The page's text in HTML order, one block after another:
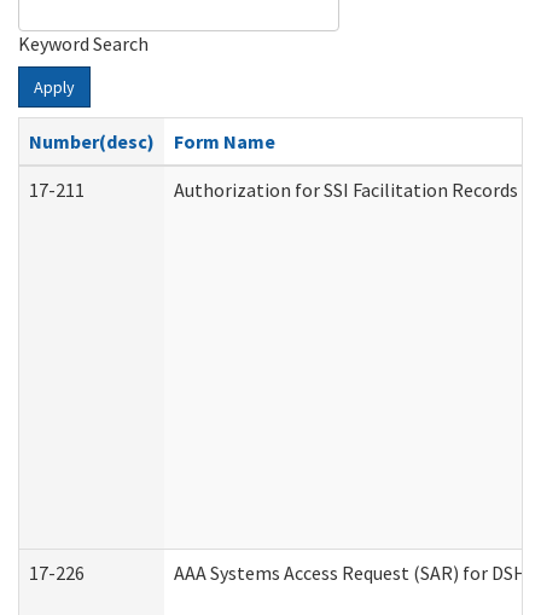
Keyword Search
Apply
Number(desc)
Form Name
17-211
Authorization for SSI Facilitation Records
17-226 AAA Systems Access Request (SAR) for